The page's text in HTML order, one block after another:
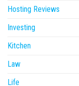
Hosting Reviews
Investing
Kitchen
Law
Life